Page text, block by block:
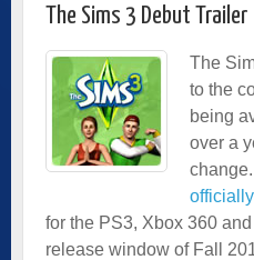
The Sims 3 Debut Trailer
The
to the
being
over a
for the PS3, Xbox 360
release window of Fall